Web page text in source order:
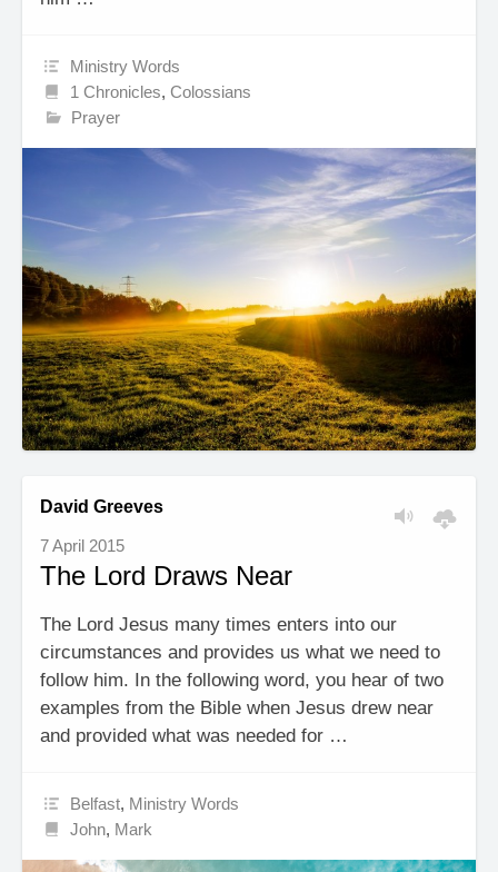
Ministry Words
1 Chronicles,Colossians
Prayer
David Greeves
7 April 2015
The Lord Draws Near
The Lord Jesus many times enters into our
circumstances and provides us what we need to
follow him. In the following word, you hear of two
examples from the Bible when Jesus drew near
and provided what was needed for …
Belfast, Ministry Words
John, Mark